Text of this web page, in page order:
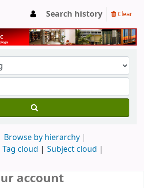
Search history Clear
Browse by hierarchy
Tag cloud
Subject cloud
account